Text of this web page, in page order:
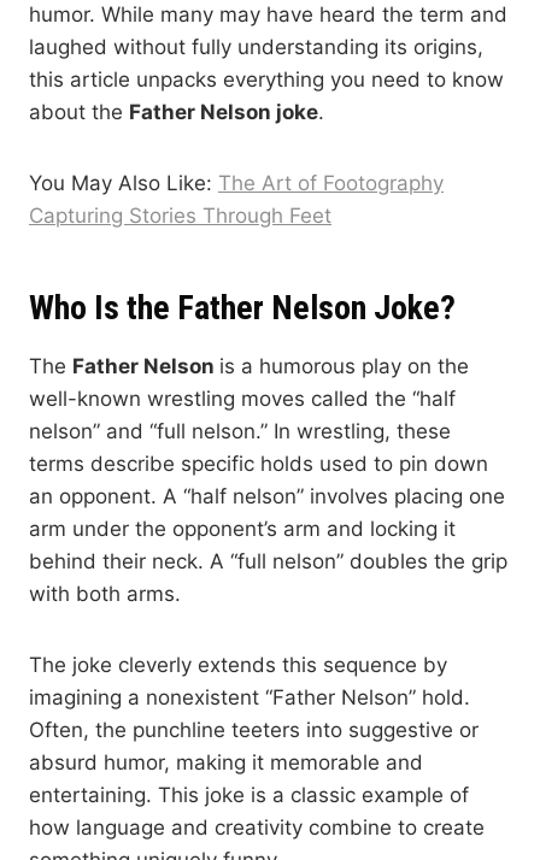
humor. While many may have heard the term and
laughed without fully understanding its origins,
this article unpacks everything you need to know
about the Father Nelson joke.
You May Also Like: The Art of Footography
Capturing Stories Through Feet
Who Is the Father Nelson Joke?
The Father Nelson is a humorous play on the
well-known wrestling moves called the “half
nelson” and “full nelson.” In wrestling, these
terms describe specific holds used to pin down
an opponent. A “half nelson” involves placing one
arm under the opponent’s arm and locking it
behind their neck. A “full nelson” doubles the grip
with both arms.
The joke cleverly extends this sequence by
imagining a nonexistent “Father Nelson” hold.
Often, the punchline teeters into suggestive or
absurd humor, making it memorable and
entertaining. This joke is a classic example of
how language and creativity combine to create